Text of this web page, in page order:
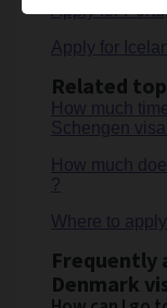
Apply for
Apply for
Related
How much
Schengen
How much
?
Where to
Frequently
Denmark